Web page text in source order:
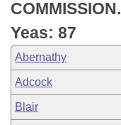
COMMISSION.
Yeas: 87
Abernathy
Adcock
Blair